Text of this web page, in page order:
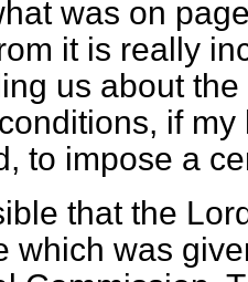
was on
it is really
us about
if
to impose a
that the
which was